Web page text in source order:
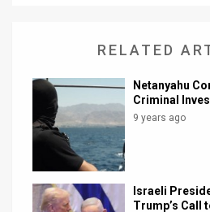
Support
RELATED
Netanyahu
Criminal
9 years ago
Israeli
Trump’s Call